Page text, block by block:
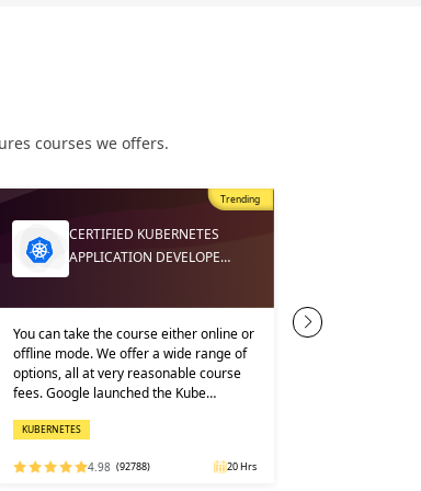
courses we offers.
Trending
CERTIFIED KUBERNETES
APPLICATION DEVELOPE…
You can take the course either online or
offline mode. We offer a wide range of
options, all at very reasonable course
fees. Google launched the Kube…
KUBERNETES
4.98 (92788) 20 Hrs
We cover the